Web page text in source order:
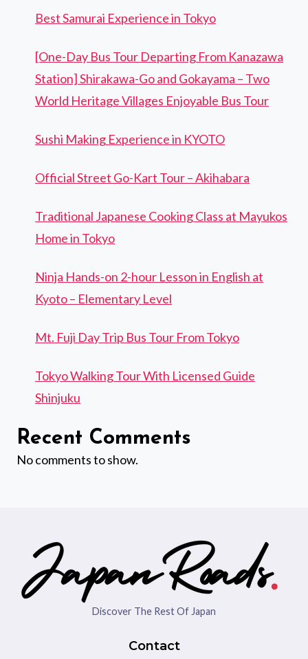
Best Samurai Experience in Tokyo
[One-Day Bus Tour Departing From Kanazawa
Station] Shirakawa-Go and Gokayama – Two
World Heritage Villages Enjoyable Bus Tour
Sushi Making Experience in KYOTO
Official Street Go-Kart Tour – Akihabara
Traditional Japanese Cooking Class at Mayukos
Home in Tokyo
Ninja Hands-on 2-hour Lesson in English at
Kyoto – Elementary Level
Mt. Fuji Day Trip Bus Tour From Tokyo
Tokyo Walking Tour With Licensed Guide
Shinjuku
Recent Comments
No comments to show.
Discover The Rest Of Japan
Contact